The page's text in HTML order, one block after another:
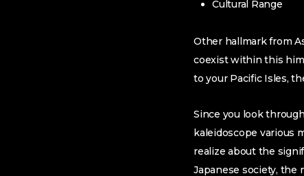
Cultural Range
Other hallmark from
coexist within this him
to your Pacific Isles,
Since you look
kaleidoscope various
realize about the
Japanese society, the